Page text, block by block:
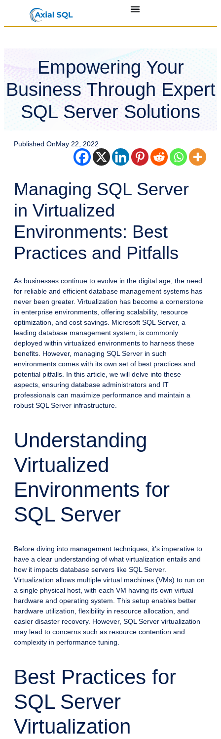
Empowering Your
Business Through Expert
SQL Server Solutions
Published OnMay 22, 2022
Managing SQL Server
in Virtualized
Environments: Best
Practices and Pitfalls
As businesses continue to evolve in the digital age, the need
for reliable and efficient database management systems has
never been greater. Virtualization has become a cornerstone
in enterprise environments, offering scalability, resource
optimization, and cost savings. Microsoft SQL Server, a
leading database management system, is commonly
deployed within virtualized environments to harness these
benefits. However, managing SQL Server in such
environments comes with its own set of best practices and
potential pitfalls. In this article, we will delve into these
aspects, ensuring database administrators and IT
professionals can maximize performance and maintain a
robust SQL Server infrastructure.
Understanding
Virtualized
Environments for
SQL Server
Before diving into management techniques, it’s imperative to
have a clear understanding of what virtualization entails and
how it impacts database servers like SQL Server.
Virtualization allows multiple virtual machines (VMs) to run on
a single physical host, with each VM having its own virtual
hardware and operating system. This setup enables better
hardware utilization, flexibility in resource allocation, and
easier disaster recovery. However, SQL Server virtualization
may lead to concerns such as resource contention and
complexity in performance tuning.
Best Practices for
SQL Server
Virtualization